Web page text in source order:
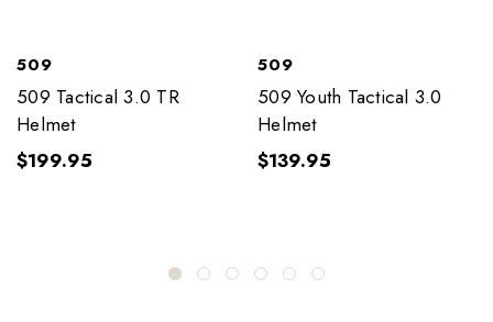
509
509 Tactical 3.0 TR
Helmet
$199.95
509
509 Youth Tactical 3.0
Helmet
$139.95